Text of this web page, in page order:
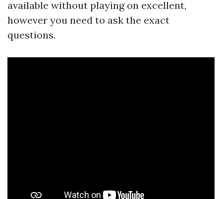
available without playing on excellent,
however you need to ask the exact
questions.